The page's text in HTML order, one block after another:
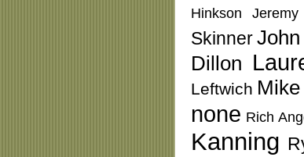
Hinkson
Skinner
Dillon
Leftwich
none Rich
Kanning